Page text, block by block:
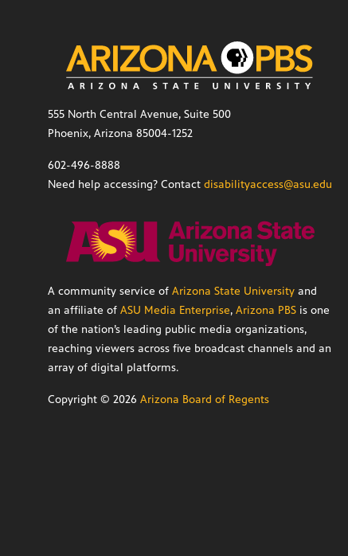
555 North Central Avenue, Suite 500
Phoenix, Arizona 85004-1252
602-496-8888
Need help accessing? Contact disabilityaccess@asu.edu
A community service of Arizona State University and
an affiliate of ASU Media Enterprise, Arizona PBS is one
of the nation’s leading public media organizations,
reaching viewers across five broadcast channels and an
array of digital platforms.
Copyright © 2026 Arizona Board of Regents